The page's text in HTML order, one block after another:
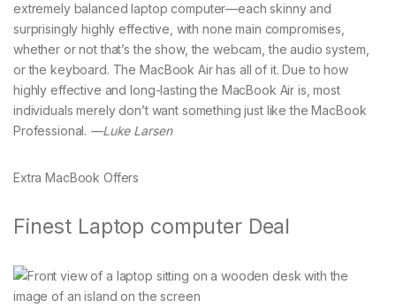
extremely balanced laptop computer—each skinny and
surprisingly highly effective, with none main compromises,
whether or not that’s the show, the webcam, the audio system,
or the keyboard. The MacBook Air has all of it. Due to how
highly effective and long-lasting the MacBook Air is, most
individuals merely don’t want something just like the MacBook
Professional. —Luke Larsen
Extra MacBook Offers
Finest Laptop computer Deal